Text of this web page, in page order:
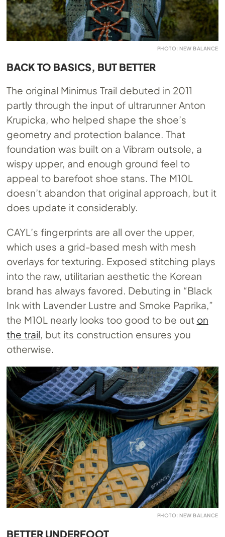
PHOTO: NEW BALANCE
BACK TO BASICS, BUT BETTER
The original Minimus Trail debuted in 2011
partly through the input of ultrarunner Anton
Krupicka, who helped shape the shoe’s
geometry and protection balance. That
foundation was built on a Vibram outsole, a
wispy upper, and enough ground feel to
appeal to barefoot shoe stans. The M10L
doesn’t abandon that original approach, but it
does update it considerably.
CAYL’s fingerprints are all over the upper,
which uses a grid-based mesh with mesh
overlays for texturing. Exposed stitching plays
into the raw, utilitarian aesthetic the Korean
brand has always favored. Debuting in “Black
Ink with Lavender Lustre and Smoke Paprika,”
the M10L nearly looks too good to be out on
the trail , but its construction ensures you
otherwise.
PHOTO: NEW BALANCE
BETTER UNDERFOOT